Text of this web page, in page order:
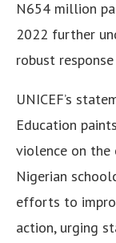
N654 million
2022 further
robust
UNICEF’s
Education
violence on
Nigerian
efforts to
action, urging